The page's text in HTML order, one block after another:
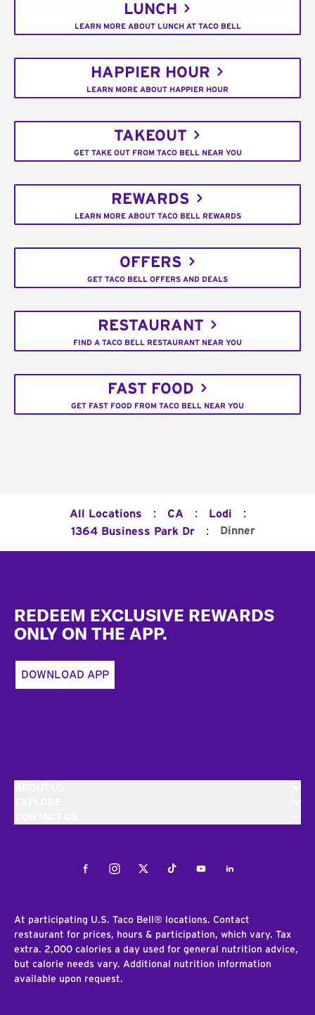
LUNCH
LEARN MORE ABOUT LUNCH AT TACO BELL
HAPPIER HOUR
LEARN MORE ABOUT HAPPIER HOUR
TAKEOUT
GET TAKE OUT FROM TACO BELL NEAR YOU
REWARDS
LEARN MORE ABOUT TACO BELL REWARDS
OFFERS
GET TACO BELL OFFERS AND DEALS
RESTAURANT
FIND A TACO BELL RESTAURANT NEAR YOU
FAST FOOD
GET FAST FOOD FROM TACO BELL NEAR YOU
All Locations : CA : Lodi :
1364 Business Park Dr : Dinner
REDEEM EXCLUSIVE REWARDS
ONLY ON THE APP.
DOWNLOAD APP
FacebookInstagramTwitterTiktokYoutubeLinkedIn
At participating U.S. Taco Bell® locations. Contact
restaurant for prices, hours & participation, which vary. Tax
extra. 2,000 calories a day used for general nutrition advice,
but calorie needs vary. Additional nutrition information
available upon request.